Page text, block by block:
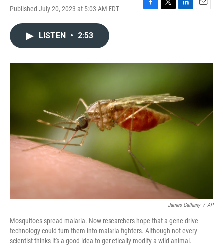
Published July 20, 2023 at 5:03 AM EDT
F
o
T
r
L
I
E
LISTEN • 2:53
James Gathany / AP
Mosquitoes spread malaria. Now researchers hope that a gene drive
technology could turn them into malaria fighters. Although not every
scientist thinks it's a good idea to genetically modify a wild animal.